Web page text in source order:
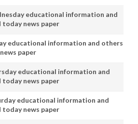
educational information and
today news paper
educational information and others
paper
educational information and
today news paper
educational information and
today news paper